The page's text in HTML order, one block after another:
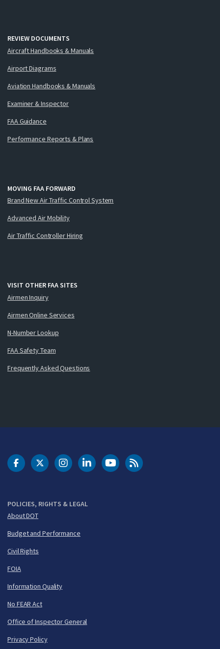
REVIEW DOCUMENTS
Aircraft Handbooks & Manuals
Airport Diagrams
Aviation Handbooks & Manuals
Examiner & Inspector
FAA Guidance
Performance Reports & Plans
MOVING FAA FORWARD
Brand New Air Traffic Control System
Advanced Air Mobility
Air Traffic Controller Hiring
VISIT OTHER FAA SITES
Airmen Inquiry
Airmen Online Services
N-Number Lookup
FAA Safety Team
Frequently Asked Questions
POLICIES, RIGHTS & LEGAL
About DOT
Budget and Performance
Civil Rights
FOIA
Information Quality
No FEAR Act
Office of Inspector General
Privacy Policy
DOT Facebook
DOT Twitter
DOT Instagram
DOT LinkedIn
FAA YouTubeCleared for Takeoff